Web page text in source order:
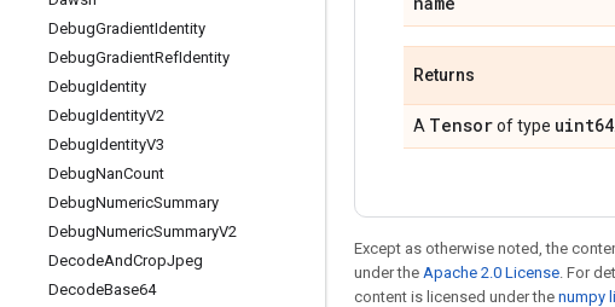
DebugGradientIdentity
DebugGradientRefIdentity
DebugIdentity
DebugIdentityV2
DebugIdentityV3
DebugNanCount
DebugNumericSummary
DebugNumericSummaryV2
DecodeAndCropJpeg
DecodeBase64
Returns
A Tensorof type uint64
Except as otherwise noted, the
under the Apache 2.0 License. For
content is licensed under the numpy